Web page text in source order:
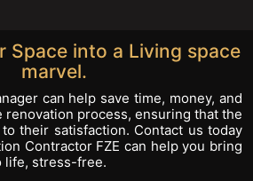
Space into a Living space
marvel.
can help save time, money, and
renovation process, ensuring that the
their satisfaction. Contact us today
Contractor FZE can help you bring
life, stress-free.